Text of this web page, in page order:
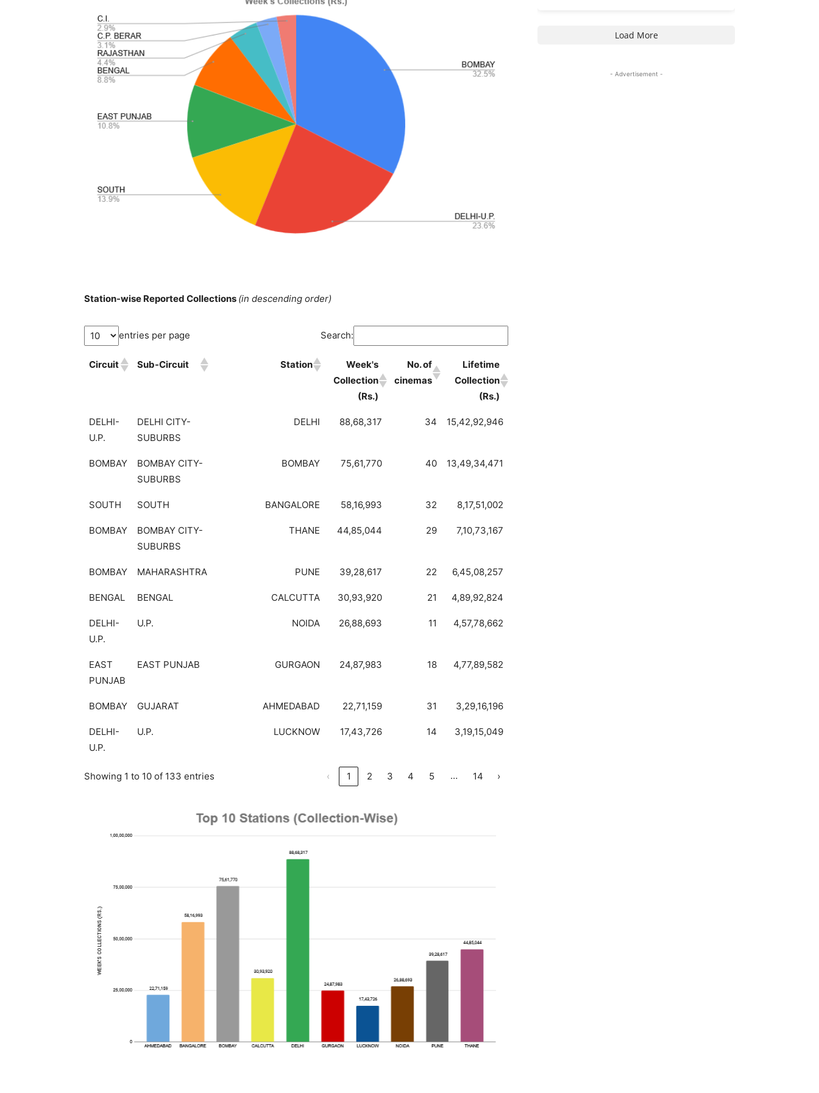
Station-wise Reported Collections (in descending order)
entries per page Search:
Circuit Sub-Circuit Station
Week's
Collection
(Rs.)
No. of
cinemas
Lifetime
Collection
(Rs.)
DELHI-
U.P.
DELHI CITY-
SUBURBS
DELHI 88,68,317 34 15,42,92,946
BOMBAY
BOMBAY CITY-
SUBURBS
BOMBAY 75,61,770 40 13,49,34,471
SOUTH SOUTH BANGALORE 58,16,993 32 8,17,51,002
BOMBAY
BOMBAY CITY-
SUBURBS
THANE 44,85,044 29 7,10,73,167
BOMBAY MAHARASHTRA PUNE 39,28,617 22 6,45,08,257
BENGAL BENGAL CALCUTTA 30,93,920 21 4,89,92,824
DELHI-
U.P.
U.P. NOIDA 26,88,693 11 4,57,78,662
EAST
PUNJAB
EAST PUNJAB GURGAON 24,87,983 18 4,77,89,582
BOMBAY GUJARAT AHMEDABAD 22,71,159 31 3,29,16,196
DELHI-
U.P.
U.P. LUCKNOW 17,43,726 14 3,19,15,049
Showing 1 to 10 of 133 entries ‹ 1 2 3 4 5 … 14 ›
Load More
- Advertisement -